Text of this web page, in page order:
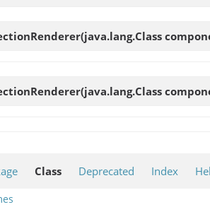
(java.lang.Class
(java.lang.Class
Class Deprecated Index